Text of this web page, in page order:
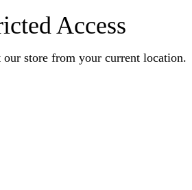
Access
store from your current location.